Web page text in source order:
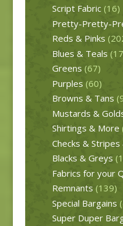
Script Fabric (16)
Pretty-Pretty-
Reds & Pinks
Blues & Teals
Greens (67)
Purples (60)
Browns & Tans
Mustards &
Shirtings & More
Checks & Stripes
Blacks & Greys
Fabrics for your
Remnants (139)
Special Bargains
Super Duper